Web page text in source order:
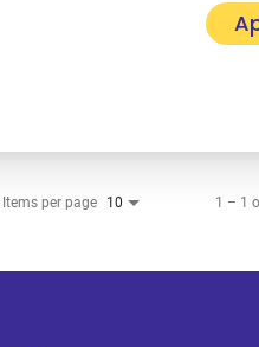
Items per page 10 1 – 1